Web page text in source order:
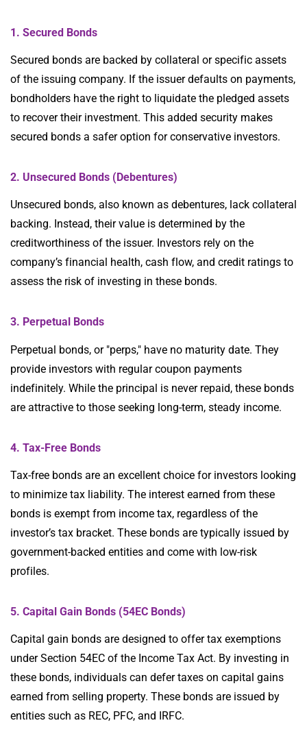
1. Secured Bonds
Secured bonds are backed by collateral or specific assets
of the issuing company. If the issuer defaults on payments,
bondholders have the right to liquidate the pledged assets
to recover their investment. This added security makes
secured bonds a safer option for conservative investors.
2. Unsecured Bonds (Debentures)
Unsecured bonds, also known as debentures, lack collateral
backing. Instead, their value is determined by the
creditworthiness of the issuer. Investors rely on the
company’s financial health, cash flow, and credit ratings to
assess the risk of investing in these bonds.
3. Perpetual Bonds
Perpetual bonds, or "perps," have no maturity date. They
provide investors with regular coupon payments
indefinitely. While the principal is never repaid, these bonds
are attractive to those seeking long-term, steady income.
4. Tax-Free Bonds
Tax-free bonds are an excellent choice for investors looking
to minimize tax liability. The interest earned from these
bonds is exempt from income tax, regardless of the
investor’s tax bracket. These bonds are typically issued by
government-backed entities and come with low-risk
profiles.
5. Capital Gain Bonds (54EC Bonds)
Capital gain bonds are designed to offer tax exemptions
under Section 54EC of the Income Tax Act. By investing in
these bonds, individuals can defer taxes on capital gains
earned from selling property. These bonds are issued by
entities such as REC, PFC, and IRFC.